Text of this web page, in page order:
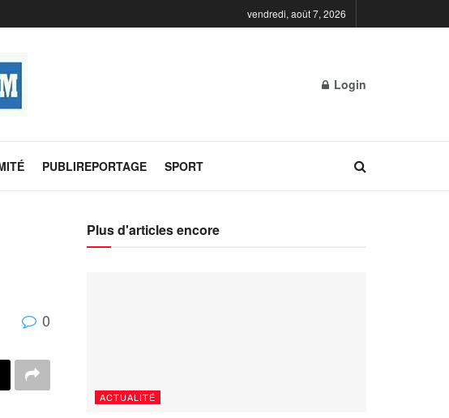
vendredi, août 7, 2026
Login
PUBLIREPORTAGE SPORT
0
Plus d'articles encore
ACTUALITÉ